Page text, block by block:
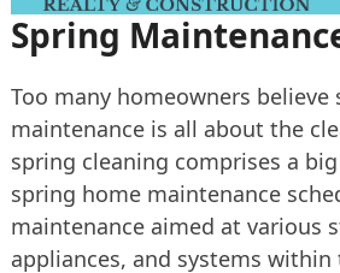
Spring
Too many homeowners believe
maintenance is all about the
spring cleaning comprises a
spring home maintenance
maintenance aimed at various
appliances, and systems within